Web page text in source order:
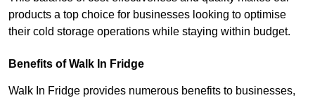
products a top choice for businesses looking to optimise
their cold storage operations while staying within budget.
Benefits of Walk In Fridge
Walk In Fridge provides numerous benefits to businesses,